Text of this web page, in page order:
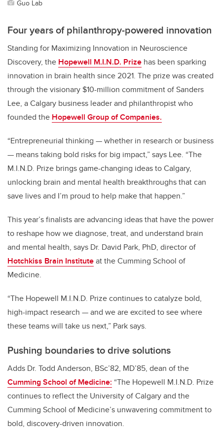
Guo Lab
Four years of philanthropy-powered innovation
Standing for Maximizing Innovation in Neuroscience
Discovery, the Hopewell M.I.N.D. Prize has been sparking
innovation in brain health since 2021. The prize was created
through the visionary $10-million commitment of Sanders
Lee, a Calgary business leader and philanthropist who
founded the Hopewell Group of Companies.
“Entrepreneurial thinking — whether in research or business
— means taking bold risks for big impact,” says Lee. “The
M.I.N.D. Prize brings game-changing ideas to Calgary,
unlocking brain and mental health breakthroughs that can
save lives and I’m proud to help make that happen.”
This year’s finalists are advancing ideas that have the power
to reshape how we diagnose, treat, and understand brain
and mental health, says Dr. David Park, PhD, director of
Hotchkiss Brain Instituteat the Cumming School of
Medicine.
“The Hopewell M.I.N.D. Prize continues to catalyze bold,
high-impact research — and we are excited to see where
these teams will take us next,” Park says.
Pushing boundaries to drive solutions
Adds Dr. Todd Anderson, BSc’82, MD’85, dean of the
Cumming School of Medicine: “The Hopewell M.I.N.D. Prize
continues to reflect the University of Calgary and the
Cumming School of Medicine’s unwavering commitment to
bold, discovery-driven innovation.